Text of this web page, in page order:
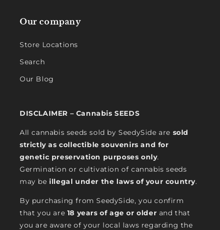
Our company
Store Locations
Search
Our Blog
DISCLAIMER – Cannabis SEEDS
All cannabis seeds sold by SeedySide are sold
strictly as collectible souvenirs and for
genetic preservation purposes only.
Germination or cultivation of cannabis seeds
may beillegal under the laws of your country.
By purchasing from SeedySide, you confirm
that you are 18 years of age or older and that
you are aware of your local laws regarding the